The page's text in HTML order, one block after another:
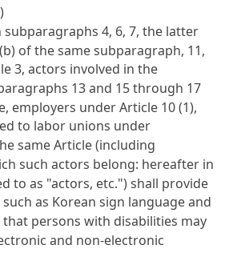
4, 6, 7, the latter
of the same subparagraph, 11,
3, actors involved in the
13 and 15 through 17
employers underArticle 10(1),
to labor unions under
same Article (including
such actors belong: hereafter in
to as "actors, etc.") shall provide
as Korean sign language and
persons with disabilities may
and non-electronic